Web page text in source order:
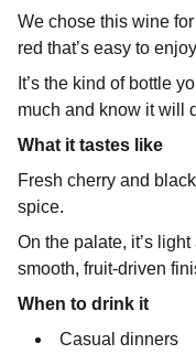
We chose this wine
red that’s easy to
It’s the kind of bottle
much and know it will
What it tastes like
Fresh cherry and
spice.
On the palate, it’s
smooth, fruit-driven
When to drink it
Casual dinners